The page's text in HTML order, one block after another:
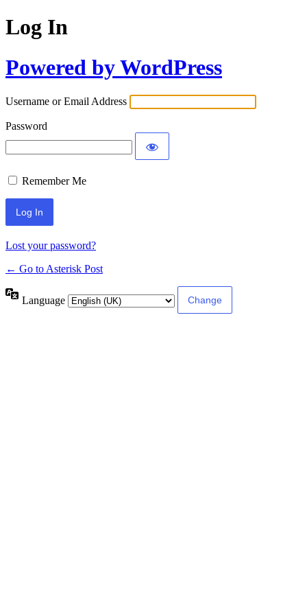
Log In
Powered by WordPress
Username or Email Address
Password
Remember Me
Lost your password?
← Go to Asterisk Post
Language